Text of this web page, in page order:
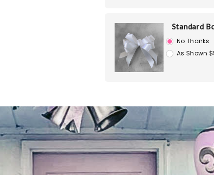
Standard
No Thanks
As Shown